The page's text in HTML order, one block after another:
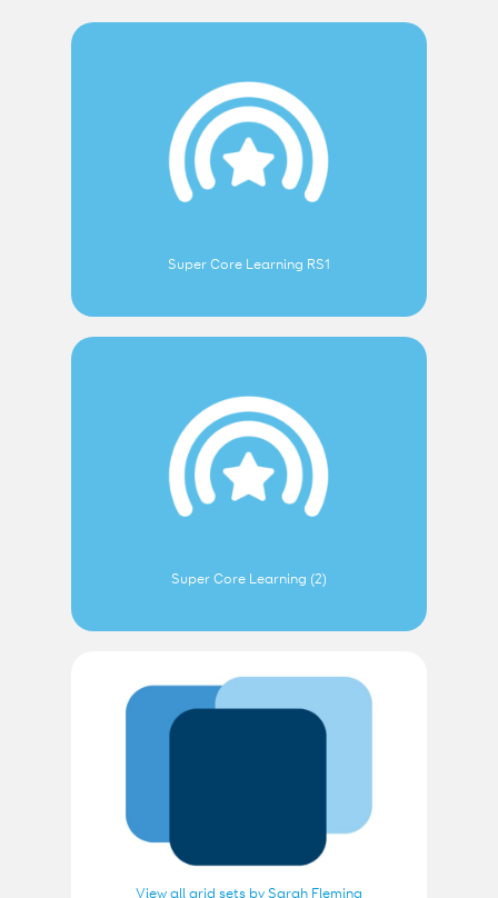
Super Core Learning RS1
Super Core Learning (2)
View all grid sets by Sarah Fleming